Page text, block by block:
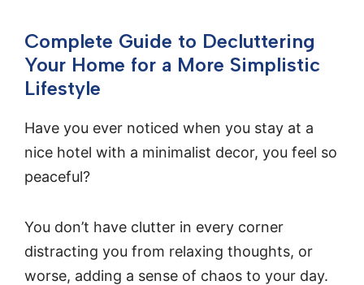
Complete Guide to Decluttering
Your Home for a More Simplistic
Lifestyle
Have you ever noticed when you stay at a
nice hotel with a minimalist decor, you feel so
peaceful?
You don’t have clutter in every corner
distracting you from relaxing thoughts, or
worse, adding a sense of chaos to your day.